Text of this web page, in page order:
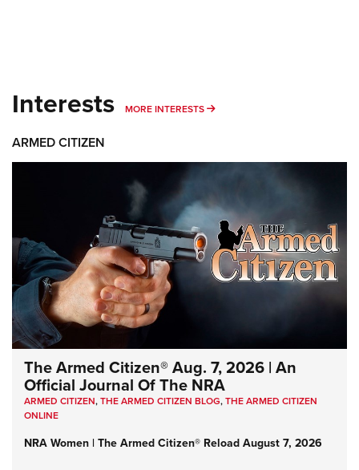
Interests MORE INTERESTS MORE INTERESTS
ARMED CITIZEN
The Armed Citizen® Aug. 7, 2026 | An
Official Journal Of The NRA
ARMED CITIZEN,THE ARMED CITIZEN BLOG,THE ARMED CITIZEN
ONLINE
NRA Women | The Armed Citizen® Reload August 7, 2026